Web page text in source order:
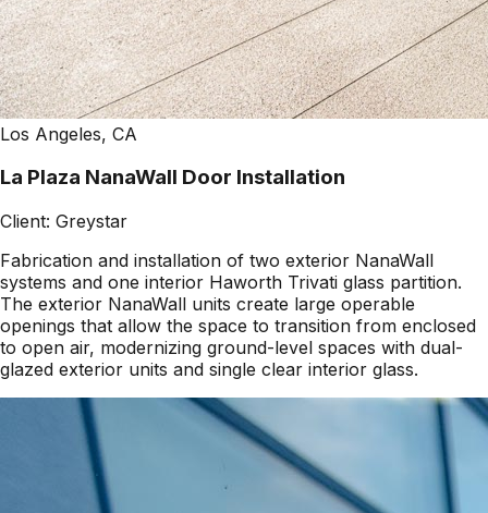
Los Angeles, CA
La Plaza NanaWall Door Installation
Client: Greystar
Fabrication and installation of two exterior NanaWall
systems and one interior Haworth Trivati glass partition.
The exterior NanaWall units create large operable
openings that allow the space to transition from enclosed
to open air, modernizing ground-level spaces with dual-
glazed exterior units and single clear interior glass.